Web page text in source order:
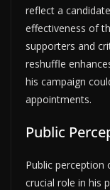
reflect a
effectiveness of
supporters and
reshuffle
his campaign
appointments.
Public
Public perception
crucial role in his